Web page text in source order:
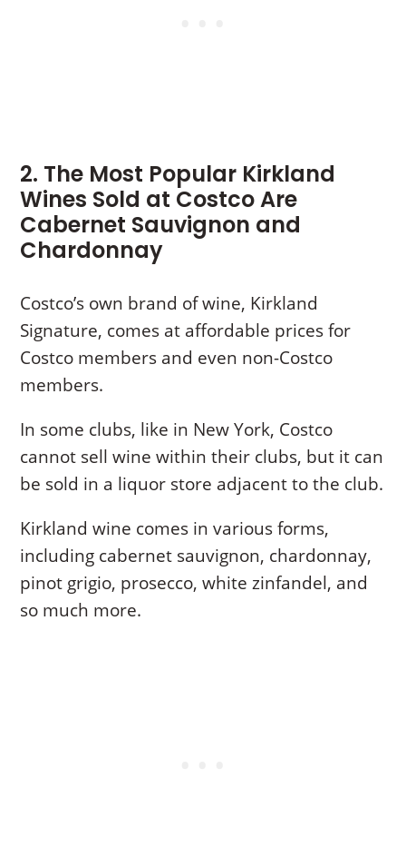
2. The Most Popular Kirkland
Wines Sold at Costco Are
Cabernet Sauvignon and
Chardonnay
Costco’s own brand of wine, Kirkland
Signature, comes at affordable prices for
Costco members and even non-Costco
members.
In some clubs, like in New York, Costco
cannot sell wine within their clubs, but it can
be sold in a liquor store adjacent to the club.
Kirkland wine comes in various forms,
including cabernet sauvignon, chardonnay,
pinot grigio, prosecco, white zinfandel, and
so much more.